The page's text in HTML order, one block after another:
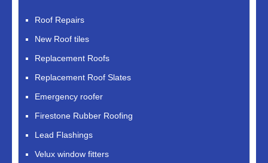
Roof Repairs
New Roof tiles
Replacement Roofs
Replacement Roof Slates
Emergency roofer
Firestone Rubber Roofing
Lead Flashings
Velux window fitters